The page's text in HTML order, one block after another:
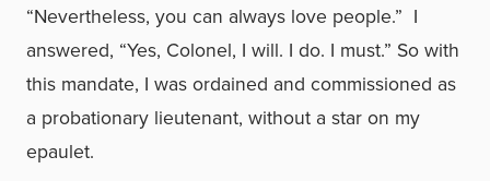
“Nevertheless, you can always love people.” I
answered, “Yes, Colonel, I will. I do. I must.” So with
this mandate, I was ordained and commissioned as
a probationary lieutenant, without a star on my
epaulet.